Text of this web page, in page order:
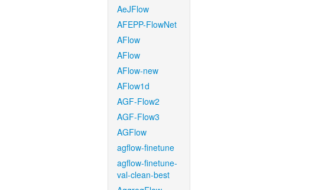
AeJFlow
AFEPP-FlowNet
AFlow
AFlow
AFlow-new
AFlow1d
AGF-Flow2
AGF-Flow3
AGFlow
agflow-finetune
agflow-finetune-
val-clean-best